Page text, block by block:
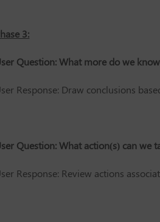
3:
Question: What more do we
Response: Draw conclusions
Question: What action(s) can we
Response: Review actions